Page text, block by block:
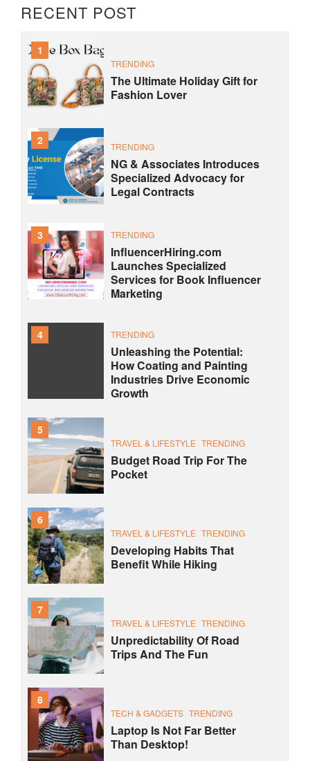
RECENT POST
1
TRENDING
The Ultimate Holiday Gift for
Fashion Lover
2 TRENDING
NG & Associates Introduces
Specialized Advocacy for
Legal Contracts
3 TRENDING
InfluencerHiring.com
Launches Specialized
Services for Book Influencer
Marketing
4 TRENDING
Unleashing the Potential:
How Coating and Painting
Industries Drive Economic
Growth
5
TRAVEL & LIFESTYLE TRENDING
Budget Road Trip For The
Pocket
6
TRAVEL & LIFESTYLE TRENDING
Developing Habits That
Benefit While Hiking
7
TRAVEL & LIFESTYLE TRENDING
Unpredictability Of Road
Trips And The Fun
8
TECH & GADGETS TRENDING
Laptop Is Not Far Better
Than Desktop!